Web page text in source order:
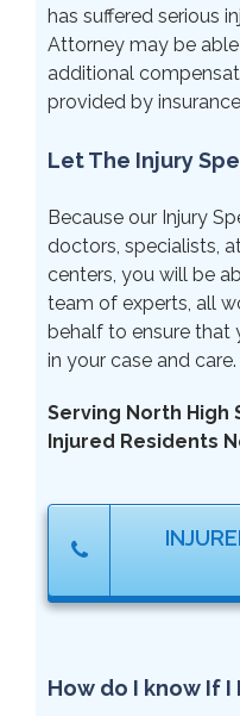
has suffered serious
Attorney may be
additional
provided by
Let The Injury
Because our Injury
doctors, specialists,
centers, you will be
team of experts, all
behalf to ensure that
in your case and care.
Serving North High
Injured Residents
How do I know If I